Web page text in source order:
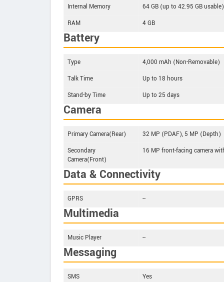
Internal Memory
64 GB (up to 42.95 GB usable)
RAM
4 GB
Battery
Type
4,000 mAh (Non-Removable)
Talk Time
Up to 18 hours
Stand-by Time
Up to 25 days
Camera
Primary Camera(Rear)
32 MP (PDAF), 5 MP (Depth)
Secondary
Camera(Front)
16 MP front-facing camera
Data & Connectivity
GPRS --
Multimedia
Music Player --
Messaging
SMS Yes